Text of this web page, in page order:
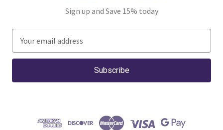
Sign up and Save 15% today
a
l